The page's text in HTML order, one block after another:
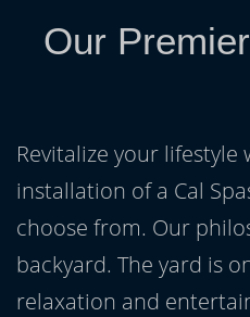
Our
Revitalize your
installation of a Cal
choose from. Our
backyard. The yard is
relaxation and